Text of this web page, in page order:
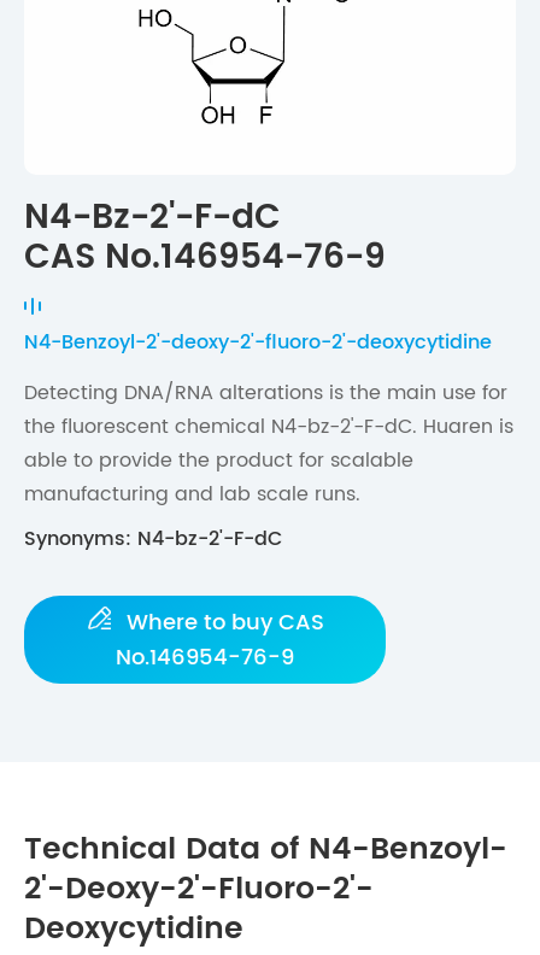
N4-Bz-2'-F-dC
CAS No.146954-76-9
N4-Benzoyl-2'-deoxy-2'-fluoro-2'-deoxycytidine
Detecting DNA/RNA alterations is the main use for
the fluorescent chemical N4-bz-2'-F-dC. Huaren is
able to provide the product for scalable
manufacturing and lab scale runs.
Synonyms: N4-bz-2'-F-dC
 Where to buy CAS
No.146954-76-9
Technical Data of N4-Benzoyl-
2'-Deoxy-2'-Fluoro-2'-
Deoxycytidine